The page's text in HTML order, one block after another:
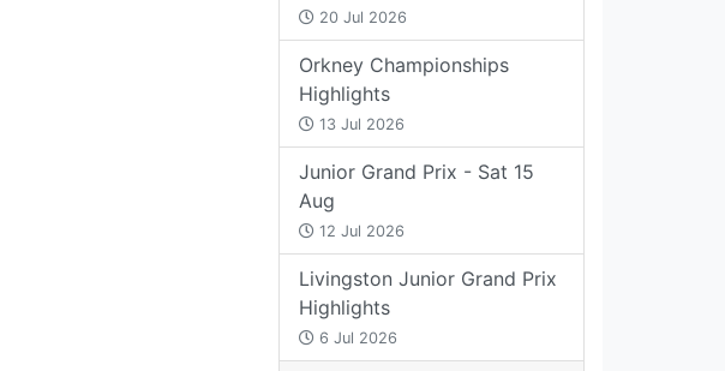
20 Jul 2026
Orkney Championships
Highlights
13 Jul 2026
Junior Grand Prix - Sat 15
Aug
12 Jul 2026
Livingston Junior Grand Prix
Highlights
6 Jul 2026